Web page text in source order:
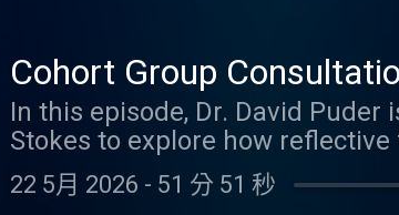
conversation examines how
impact parenting, attachment
By listening to this episode, you
YouTube video
Cohort Group
Countertransference
In this episode, Dr. David
Stokes to explore how
clinical insight. Through their
groups, they discuss the
22 5月 2026 - 51 分 51 秒